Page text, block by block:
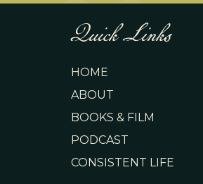
Quick Links
HOME
ABOUT
BOOKS & FILM
PODCAST
CONSISTENT LIFE